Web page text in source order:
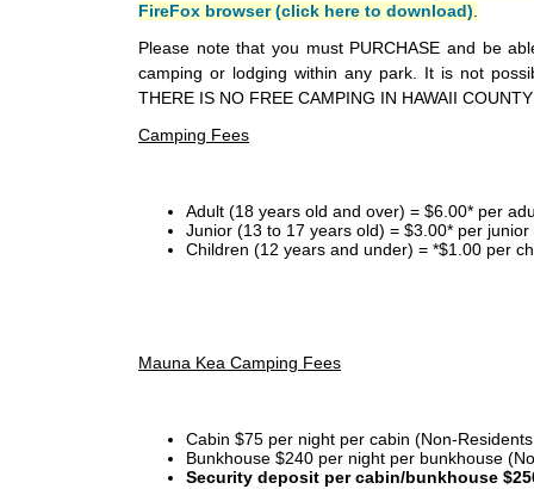
FireFox browser (click here to download)
Please note that you must PURCHASE and be
camping or lodging within any park. It is not
THERE IS NO FREE CAMPING IN HAWAII
Camping Fees
Adult (18 years old and over) = $6.00* per
Junior (13 to 17 years old) = $3.00* per
Children (12 years and under) = *$1.00 per
Mauna Kea Camping Fees
Cabin $75 per night per cabin (Non-
Bunkhouse $240 per night per bunkhouse
Security deposit per cabin/bunkhouse